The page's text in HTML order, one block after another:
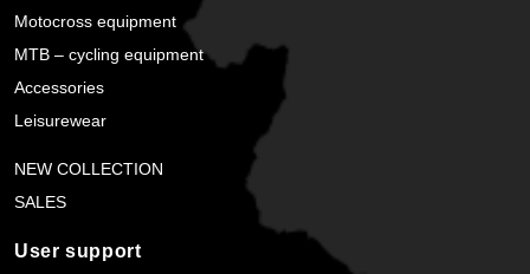
Motocross equipment
MTB – cycling equipment
Accessories
Leisurewear
NEW COLLECTION
SALES
User support